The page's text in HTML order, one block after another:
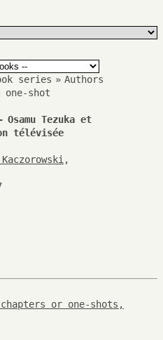
series » Authors
one-shot
Tezuka et
télévisée
,
or one-shots,